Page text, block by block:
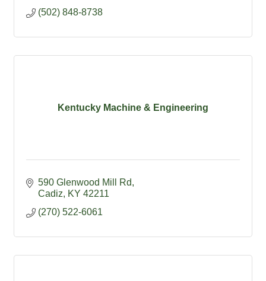
(502) 848-8738
Kentucky Machine & Engineering
590 Glenwood Mill Rd
Cadiz
KY 42211
(270) 522-6061